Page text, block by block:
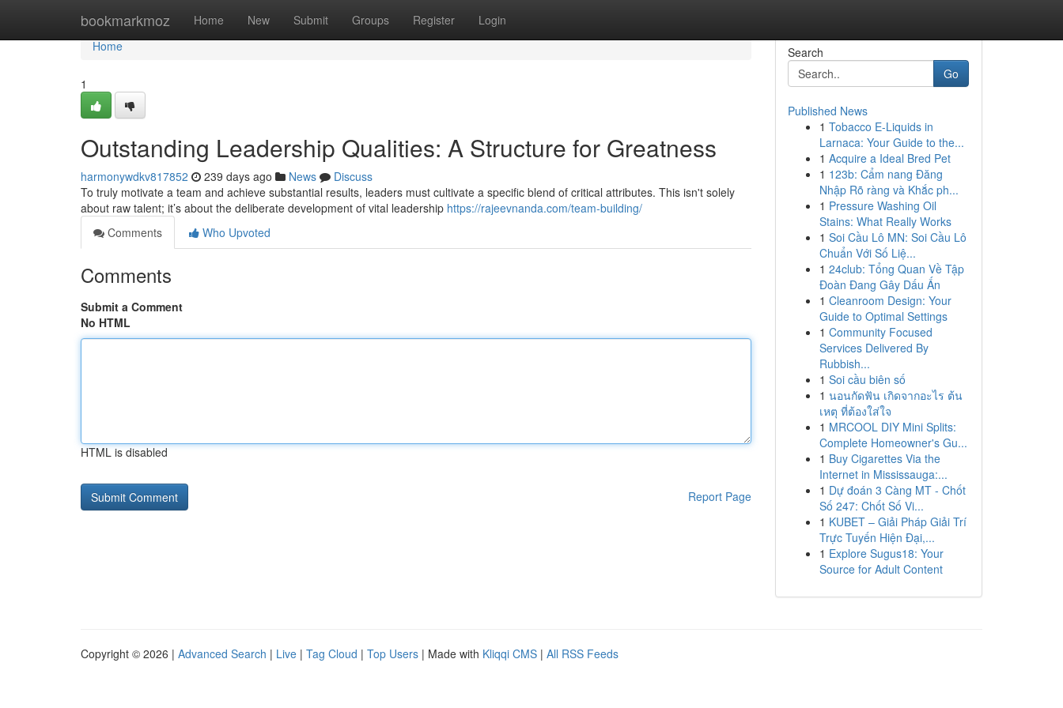
bookmarkmoz Home New Submit Groups Register Login
Home
Home
1
Outstanding Leadership Qualities: A Structure for Greatness
harmonywdkv817852 239 days ago News
Discuss
To truly motivate a team and achieve substantial results, leaders must cultivate a specific blend of critical attributes. This isn't solely
about raw talent; it’s about the deliberate development of vital leadership https://rajeevnanda.com/team-building/
Comments
Who Upvoted
Comments
Submit a Comment
No HTML
HTML is disabled
Report Page
Search
Go
Published News
1 Tobacco E-Liquids in
Larnaca: Your Guide to the...
1 Acquire a Ideal Bred Pet
1 123b: Cẩm nang Đăng
Nhập Rõ ràng và Khắc ph...
1 Pressure Washing Oil
Stains: What Really Works
1 Soi Cầu Lô MN: Soi Cầu Lô
Chuẩn Với Số Liệ...
1 24club: Tổng Quan Về Tập
Đoàn Đang Gây Dấu Ấn
1 Cleanroom Design: Your
Guide to Optimal Settings
1 Community Focused
Services Delivered By
Rubbish...
1 Soi cầu biên số
1 นอนกัดฟัน เกิดจากอะไร ต้น
เหตุ ที่ต้องใส่ใจ
1 MRCOOL DIY Mini Splits:
Complete Homeowner's Gu...
1 Buy Cigarettes Via the
Internet in Mississauga:...
1 Dự đoán 3 Càng MT - Chốt
Số 247: Chốt Số Vi...
1 KUBET – Giải Pháp Giải Trí
Trực Tuyến Hiện Đại,...
1 Explore Sugus18: Your
Source for Adult Content
Copyright © 2026 | Advanced Search | Live | Tag Cloud | Top Users | Made with Kliqqi CMS | All RSS Feeds